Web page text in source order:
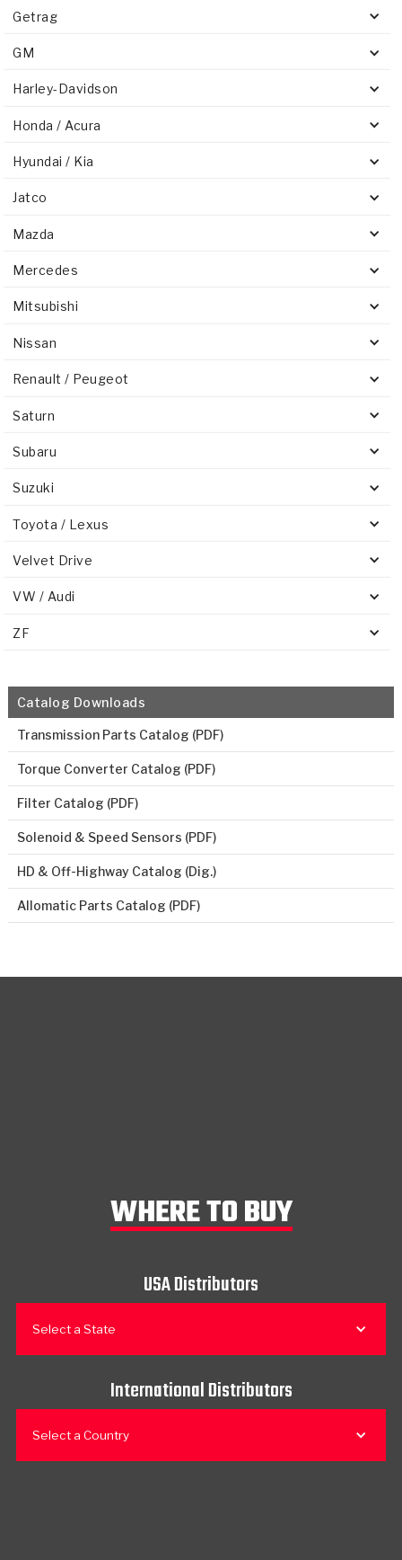
Getrag
GM
Harley-Davidson
Honda / Acura
Hyundai / Kia
Jatco
Mazda
Mercedes
Mitsubishi
Nissan
Renault / Peugeot
Saturn
Subaru
Suzuki
Toyota / Lexus
Velvet Drive
VW / Audi
ZF
Catalog Downloads
Transmission Parts Catalog (PDF)
Torque Converter Catalog (PDF)
Filter Catalog (PDF)
Solenoid & Speed Sensors (PDF)
HD & Off-Highway Catalog (Dig.)
Allomatic Parts Catalog (PDF)
WHERE TO BUY
USA Distributors
Select a State
International Distributors
Select a Country